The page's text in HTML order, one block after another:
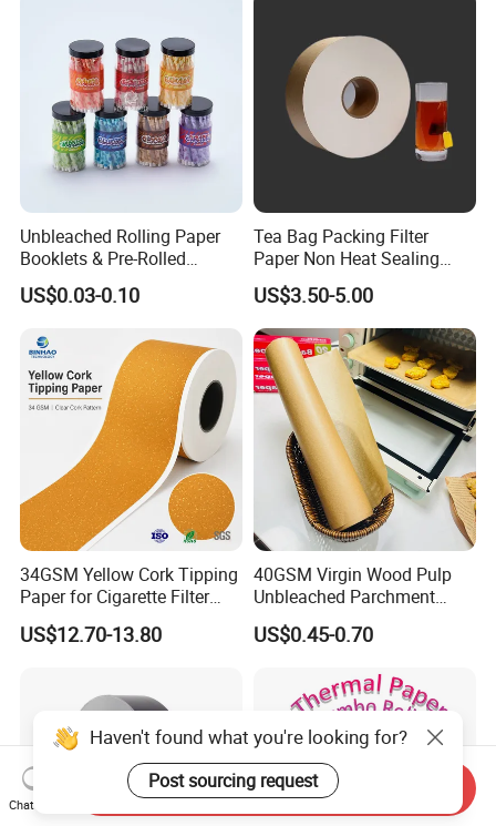
Unbleached Rolling Paper
Booklets & Pre-Rolled
Cones- Tobacco Wrapping
with Paper- Natural
Smoking Accessories
Factory Price
US$0.03-0.10
Tea Bag Packing Filter
Paper Non Heat Sealing
Coffee Filter Paper
US$3.50-5.00
34GSM Yellow Cork Tipping
Paper for Cigarette Filter
Rod Wrapping
US$12.70-13.80
40GSM Virgin Wood Pulp
Unbleached Parchment
Heat Resistant up to 230℃
Silicone Baking Paper for
US$0.45-0.70
Haven't found what you're looking for?
Post sourcing request
Chat Now
Send Inquiry